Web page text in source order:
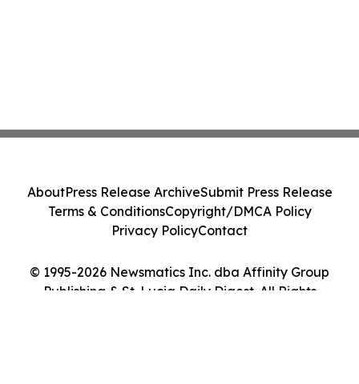
© 1995-2026 Newsmatics Inc. dba Affinity Group
Publishing & St. Lucia Daily Digest. All Rights
AboutPress Release ArchiveSubmit Press Release
Terms & ConditionsCopyright/DMCA Policy
Privacy PolicyContact